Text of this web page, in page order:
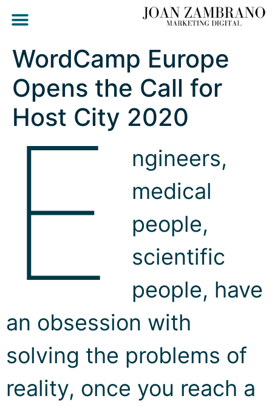
WordCamp Europe
Opens the Call for
Host City 2020
E
ngineers,
medical
people,
scientific
people, have
an obsession with
solving the problems of
reality, once you reach a